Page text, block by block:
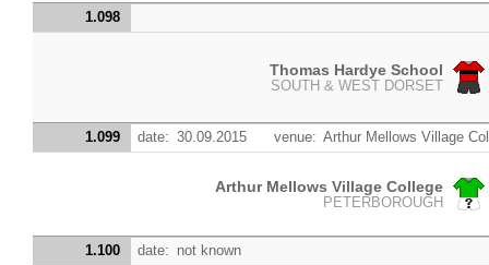
1.098
Thomas Hardye School
SOUTH & WEST DORSET
1.099 date: 30.09.2015 venue: Arthur Mellows Village
Arthur Mellows Village College
PETERBOROUGH
1.100 date: not known